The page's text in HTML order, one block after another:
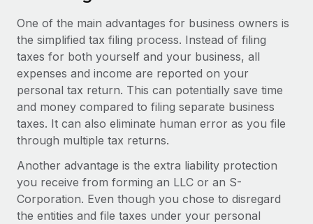
One of the main advantages for business owners is
the simplified tax filing process. Instead of filing
taxes for both yourself and your business, all
expenses and income are reported on your
personal tax return. This can potentially save time
and money compared to filing separate business
taxes. It can also eliminate human error as you file
through multiple tax returns.
Another advantage is the extra liability protection
you receive from forming an LLC or an S-
Corporation. Even though you chose to disregard
the entities and file taxes under your personal